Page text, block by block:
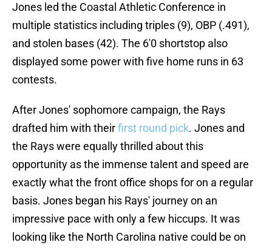
Jones led the Coastal Athletic Conference in
multiple statistics including triples (9), OBP (.491),
and stolen bases (42). The 6'0 shortstop also
displayed some power with five home runs in 63
contests.
After Jones' sophomore campaign, the Rays
drafted him with theirfirst round pick. Jones and
the Rays were equally thrilled about this
opportunity as the immense talent and speed are
exactly what the front office shops for on a regular
basis. Jones began his Rays' journey on an
impressive pace with only a few hiccups. It was
looking like the North Carolina native could be on